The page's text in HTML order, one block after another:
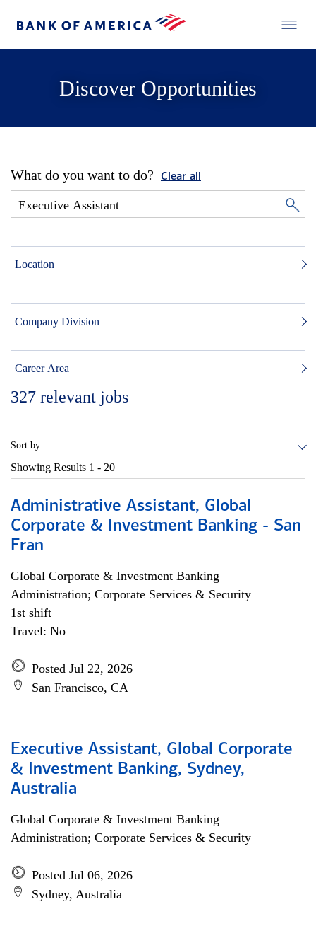
Discover Opportunities
What do you want to do? Clear all
Location
Company Division
Career Area
327 relevant jobs
Sort by:
Showing Results 1 - 20
Administrative Assistant, Global
Corporate & Investment Banking - San
Fran
Global Corporate & Investment Banking
Administration; Corporate Services & Security
1st shift
Travel: No
Posted Jul 22, 2026
San Francisco, CA
Executive Assistant, Global Corporate
& Investment Banking, Sydney,
Australia
Global Corporate & Investment Banking
Administration; Corporate Services & Security
Posted Jul 06, 2026
Sydney, Australia